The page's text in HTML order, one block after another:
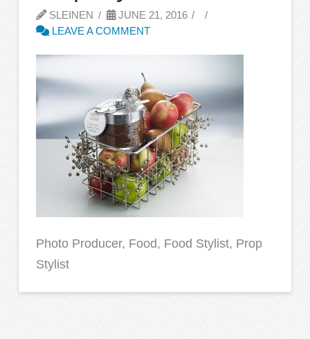
SLEINEN
JUNE 21, 2016
LEAVE A COMMENT
Photo Producer, Food, Food Stylist, Prop
Stylist